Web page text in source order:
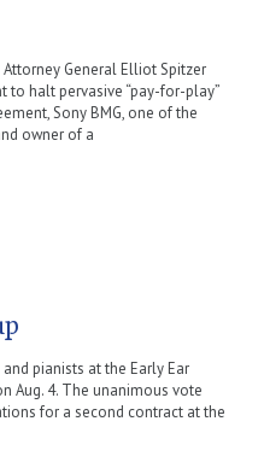
Attorney General Elliot Spitzer
to halt pervasive “pay-for-play”
Sony BMG, one of the
owner of a
pianists at the Early Ear
Aug. 4. The unanimous vote
for a second contract at the